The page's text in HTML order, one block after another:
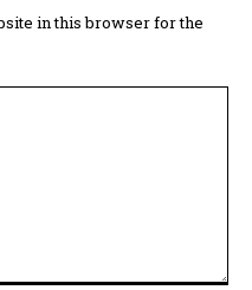
in this browser for the